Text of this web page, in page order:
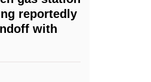
reportedly
with